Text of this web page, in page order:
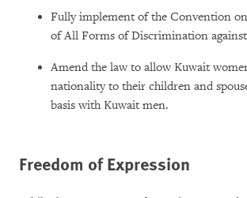
Fully implement of the Convention
of All Forms of Discrimination
Amend the law to allow Kuwait
nationality to their children and
basis with Kuwait men.
Freedom of Expression